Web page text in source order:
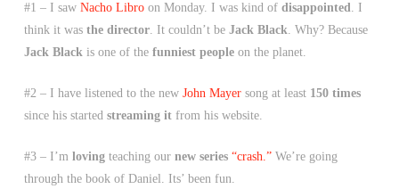
#1 – I saw Nacho Libroon Monday. I was kind of disappointed. I
think it was the director. It couldn’t be Jack Black. Why? Because
Jack Blackis one of the funniest peopleon the planet.
#2 – I have listened to the new John Mayersong at least 150 times
since his started streaming itfrom his website.
#3 – I’m lovingteaching our new series “crash.”We’re going
through the book of Daniel. Its’ been fun.